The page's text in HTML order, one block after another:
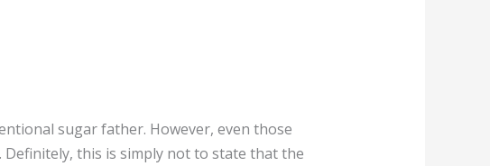
sugar father. However, even those
this is simply not to state that the